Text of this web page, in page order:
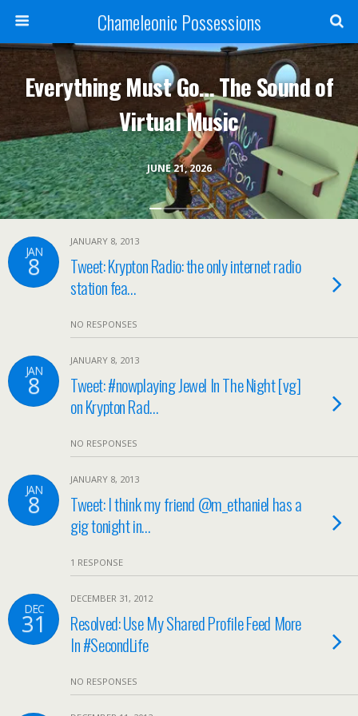
Chameleonic Possessions
JUNE 21, 2026
Everything Must Go… The Sound of
Virtual Music
JAN
8
JANUARY 8, 2013
Tweet: Krypton Radio: the only internet radio
station fea…
NO RESPONSES
JAN
8
JANUARY 8, 2013
Tweet: #nowplaying Jewel In The Night [vg]
on Krypton Rad…
NO RESPONSES
JAN
8
JANUARY 8, 2013
Tweet: I think my friend @m_ethaniel has a
gig tonight in…
1 RESPONSE
DEC
31
DECEMBER 31, 2012
Resolved: Use My Shared Profile Feed More
In #SecondLife
NO RESPONSES